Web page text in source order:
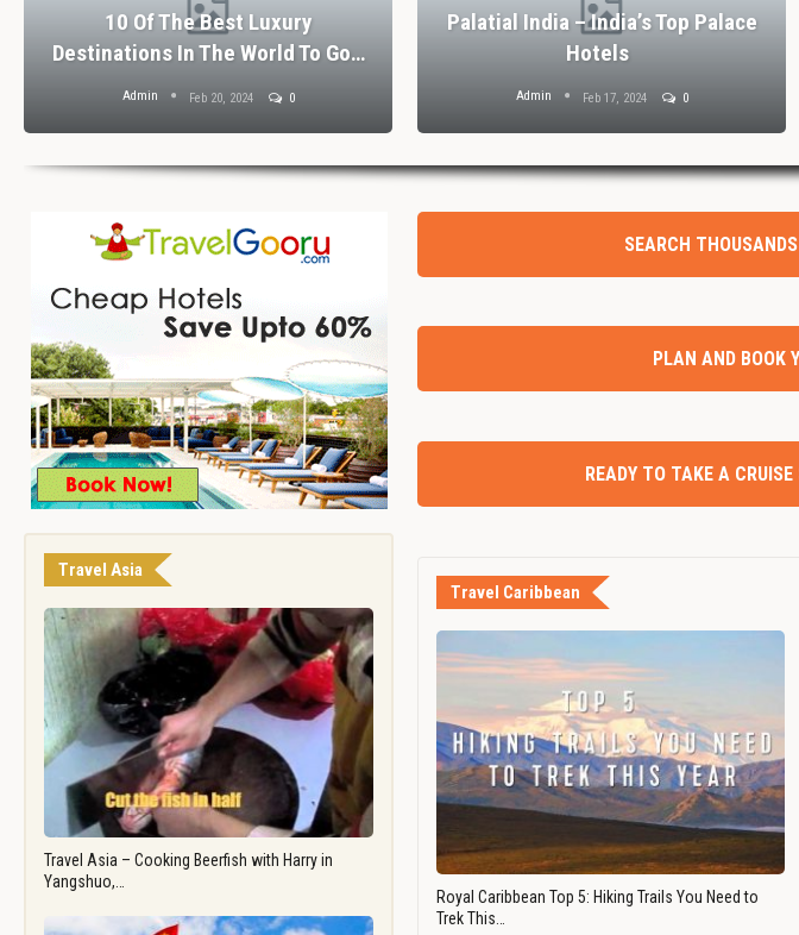
10 Of The Best Luxury
Destinations In The World To Go…
Admin Feb 20, 2024 0
Palatial India – India’s Top Palace
Hotels
Admin Feb 17, 2024 0
Travel Asia
Travel Asia – Cooking Beerfish with Harry in
Yangshuo,…
SEARCH
PLAN AND BOOK
READY TO TAKE A
Travel Caribbean
Royal Caribbean Top 5: Hiking Trails You Need to
Trek This…